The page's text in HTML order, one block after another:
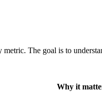
The goal is to
Why it